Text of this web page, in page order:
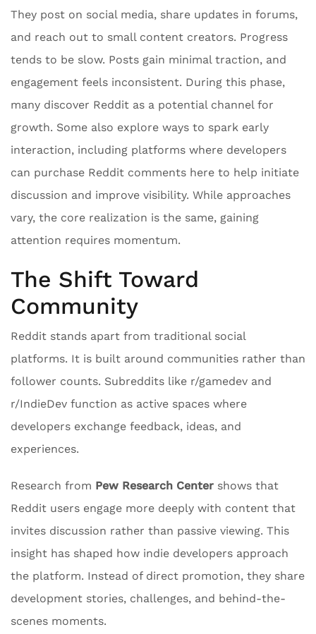
They post on social media, share updates in forums,
and reach out to small content creators. Progress
tends to be slow. Posts gain minimal traction, and
engagement feels inconsistent. During this phase,
many discover Reddit as a potential channel for
growth. Some also explore ways to spark early
interaction, including platforms where developers
can purchase Reddit comments here to help initiate
discussion and improve visibility. While approaches
vary, the core realization is the same, gaining
attention requires momentum.
The Shift Toward
Community
Reddit stands apart from traditional social
platforms. It is built around communities rather than
follower counts. Subreddits like r/gamedev and
r/IndieDev function as active spaces where
developers exchange feedback, ideas, and
experiences.
Research from Pew Research Center shows that
Reddit users engage more deeply with content that
invites discussion rather than passive viewing. This
insight has shaped how indie developers approach
the platform. Instead of direct promotion, they share
development stories, challenges, and behind-the-
scenes moments.